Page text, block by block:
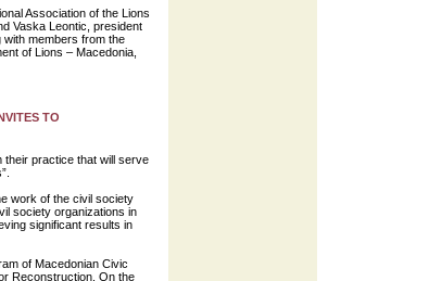
Association of the Lions
Vaska Leontic, president
with members from the
of Lions – Macedonia,
TO
their practice that will serve
work of the civil society
society organizations in
significant results in
of Macedonian Civic
Reconstruction. On the